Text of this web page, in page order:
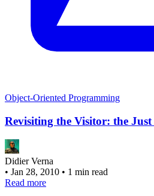
Object-Oriented Programming
Revisiting the Visitor: the
Didier Verna
• Jan 28, 2010 • 1 min read
Read more